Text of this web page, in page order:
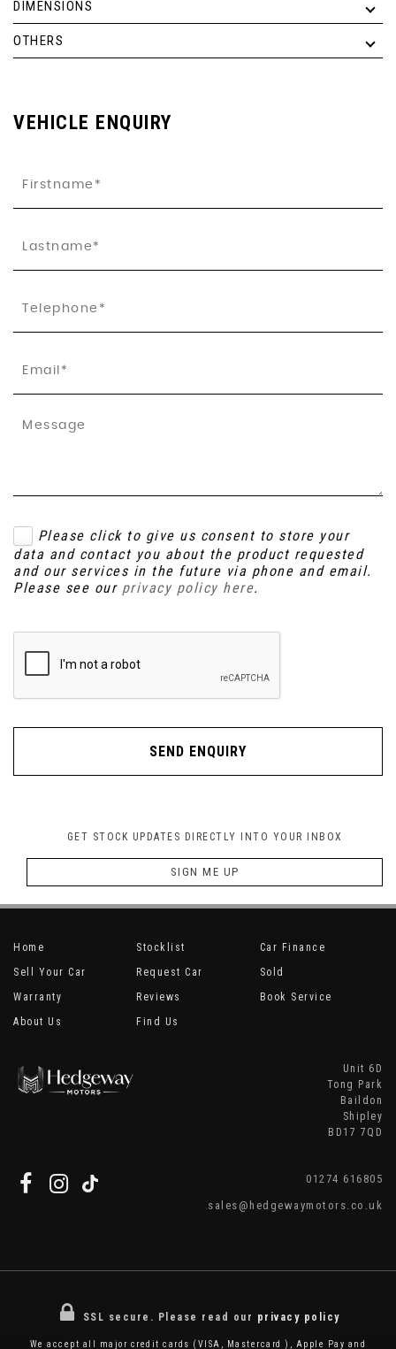
DIMENSIONS
OTHERS
VEHICLE ENQUIRY
Please click to give us consent to store your
data and contact you about the product requested
and our services in the future via phone and email.
Please see our privacy policy here.
SEND ENQUIRY
GET STOCK UPDATES DIRECTLY INTO YOUR INBOX
SIGN ME UP
Home Stocklist
Car Finance
Sell Your Car
Request Car
Sold
Warranty
Reviews
Book Service
About Us
Find Us
Unit 6D
Tong Park
Baildon
Shipley
BD17 7QD
01274 616805
sales@hedgewaymotors.co.uk
SSL secure. Please read our privacy policy
We accept all major credit cards (VISA, Mastercard ), Apple Pay and